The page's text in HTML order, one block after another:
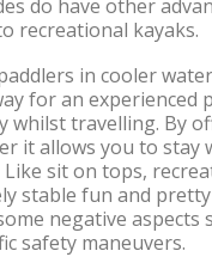
do have other
recreational kayaks.
in cooler
for an experienced
whilst travelling. By
it allows you to stay
sit on tops,
stable fun and pretty
negative aspects
safety maneuvers.